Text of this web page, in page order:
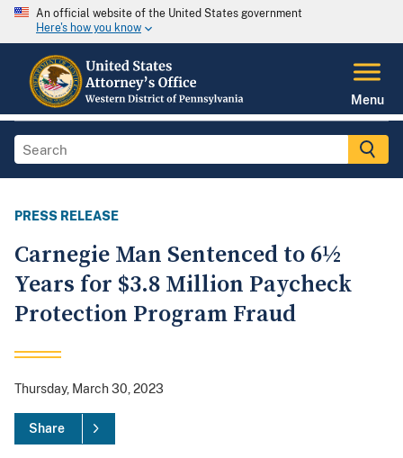
An official website of the United States government
Here's how you know
Menu
PRESS RELEASE
Carnegie Man Sentenced to 6½
Years for $3.8 Million Paycheck
Protection Program Fraud
Thursday, March 30, 2023
Share